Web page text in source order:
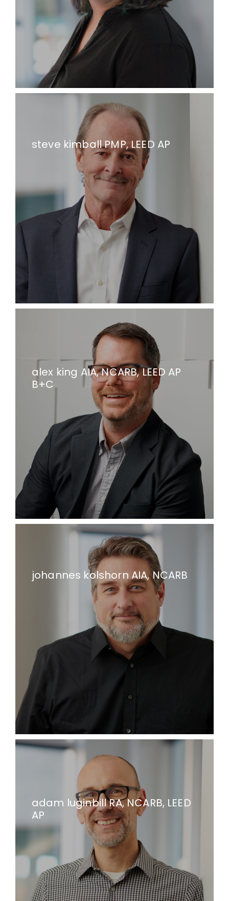
steve kimball PMP, LEED AP
alex king AIA, NCARB, LEED AP
B+C
johannes kolshorn AIA, NCARB
adam luginbill RA, NCARB, LEED
AP